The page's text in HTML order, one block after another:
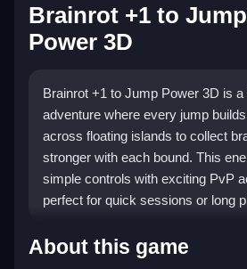
Brainrot +1 to Jump
Power 3D
Brainrot +1 to Jump Power 3D is
adventure where every jump
across floating islands to collect
stronger with each bound. This
simple controls with exciting PvP
perfect for quick sessions or long
Highlights
About this game